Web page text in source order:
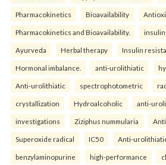
Pharmacokinetics Bioavailability
Pharmacokinetics and Bioavailability.
Ayurveda Herbal therapy Insulin
Hormonal imbalance. anti-urolithiatic
Anti-urolithiatic spectrophotometric
crystallization Hydroalcoholic anti-
investigations Ziziphus nummularia
Superoxide radical IC50 Anti-
benzylaminopurine high-performance